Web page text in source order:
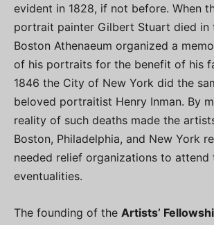
evident in 1828, if not before. When
portrait painter Gilbert Stuart died in
Boston Athenaeum organized a
of his portraits for the benefit of his
1846 the City of New York did the
beloved portraitist Henry Inman. By
reality of such deaths made the
Boston, Philadelphia, and New York
needed relief organizations to attend
eventualities.
The founding of the Artists’